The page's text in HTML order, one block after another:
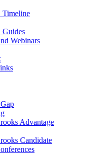
Timeline
Guides
Webinars
Advantage
Candidate